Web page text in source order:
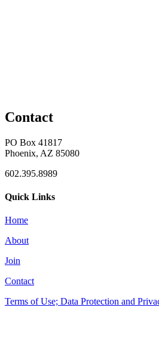
Contact
PO Box 41817
Phoenix, AZ 85080
602.395.8989
Quick Links
Home
About
Join
Contact
Terms of Use; Data Protection and